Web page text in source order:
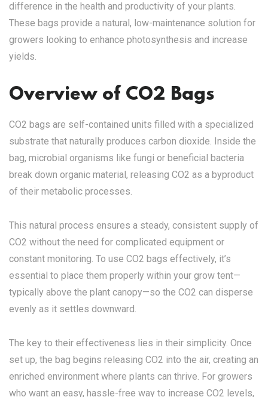
difference in the health and productivity of your plants.
These bags provide a natural, low-maintenance solution for
growers looking to enhance photosynthesis and increase
yields.
Overview of CO2 Bags
CO2 bags are self-contained units filled with a specialized
substrate that naturally produces carbon dioxide. Inside the
bag, microbial organisms like fungi or beneficial bacteria
break down organic material, releasing CO2 as a byproduct
of their metabolic processes.
This natural process ensures a steady, consistent supply of
CO2 without the need for complicated equipment or
constant monitoring. To use CO2 bags effectively, it’s
essential to place them properly within your grow tent—
typically above the plant canopy—so the CO2 can disperse
evenly as it settles downward.
The key to their effectiveness lies in their simplicity. Once
set up, the bag begins releasing CO2 into the air, creating an
enriched environment where plants can thrive. For growers
who want an easy, hassle-free way to increase CO2 levels,